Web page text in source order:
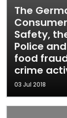
The
Safety,
Police
food
crime
03 Jul 2018